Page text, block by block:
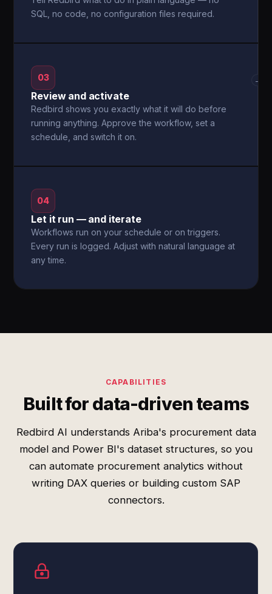
SQL, no code, no configuration files required.
03
Review and activate
Redbird shows you exactly what it will do before
running anything. Approve the workflow, set a
schedule, and switch it on.
→
04
Let it run — and iterate
Workflows run on your schedule or on triggers.
Every run is logged. Adjust with natural language at
any time.
CAPABILITIES
Built for data-driven teams
Redbird AI understands Ariba's procurement data
model and Power BI's dataset structures, so you
can automate procurement analytics without
writing DAX queries or building custom SAP
connectors.